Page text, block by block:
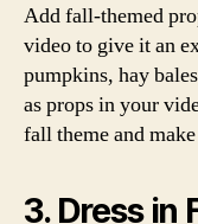
Add fall-themed
video to give it an
pumpkins, hay
as props in your
fall theme and
3. Dress in